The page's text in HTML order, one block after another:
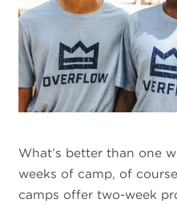
What’s better than one
weeks of camp, of
camps offer two-week